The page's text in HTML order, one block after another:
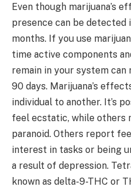
Even though marijuana’s
presence can be
months. If you use
time active components
remain in your system
90 days. Marijuana’s
individual to another. It’s
feel ecstatic, while others
paranoid. Others report
interest in tasks or being
a result of depression.
known as delta-9-THC or